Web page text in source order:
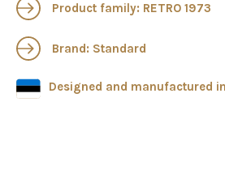
Product family: RETRO 1973
Brand: Standard
Designed and manufactured